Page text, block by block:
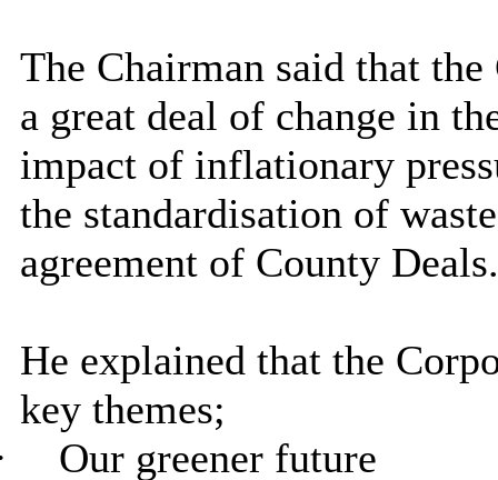
The Chairman said that
a great deal of change in
impact of inflationary
the standardisation of
agreement of County Deals.
He explained that the
key themes;
Our greener future